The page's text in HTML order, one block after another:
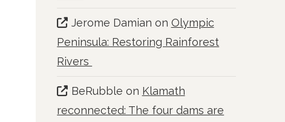
Jerome Damian on Olympic
Peninsula: Restoring Rainforest
Rivers
BeRubble on Klamath
reconnected: The four dams are